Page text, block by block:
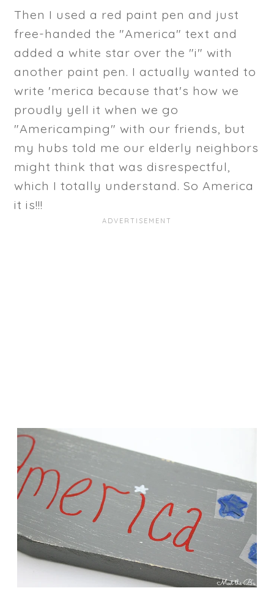
Then I used a red paint pen and just
free-handed the "America" text and
added a white star over the "i" with
another paint pen. I actually wanted to
write 'merica because that's how we
proudly yell it when we go
"Americamping" with our friends, but
my hubs told me our elderly neighbors
might think that was disrespectful,
which I totally understand. So America
it is!!!